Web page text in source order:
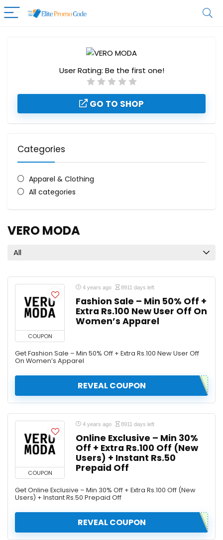
User Rating: Be the first one!
GO TO SHOP
Categories
Apparel & Clothing
All categories
VERO MODA
All
COUPON
4 years ago 8911 days left
Fashion Sale – Min 50% Off +
Extra Rs.100 New User Off On
Women’s Apparel
Get Fashion Sale – Min 50% Off + Extra Rs.100 New User Off
On Women’s Apparel
REVEAL COUPON
COUPON
4 years ago 8911 days left
Online Exclusive – Min 30%
Off + Extra Rs.100 Off (New
Users) + Instant Rs.50
Prepaid Off
Get Online Exclusive – Min 30% Off + Extra Rs.100 Off (New
Users) + Instant Rs.50 Prepaid Off
REVEAL COUPON